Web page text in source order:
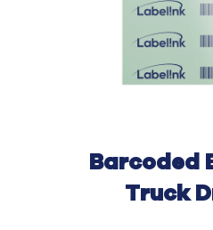
Barcoded
Truck